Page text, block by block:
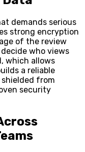
demands serious
strong encryption
of the review
who views
which allows
a reliable
from
security